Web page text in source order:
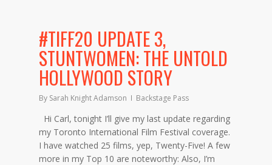
#TIFF20 UPDATE 3,
STUNTWOMEN: THE UNTOLD
HOLLYWOOD STORY
By Sarah Knight Adamson Backstage Pass
Hi Carl, tonight I’ll give my last update regarding
my Toronto International Film Festival coverage.
I have watched 25 films, yep, Twenty-Five! A few
more in my Top 10 are noteworthy: Also, I’m